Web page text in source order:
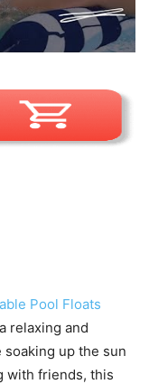
Pool Floats
relaxing and
soaking up the sun
with friends, this